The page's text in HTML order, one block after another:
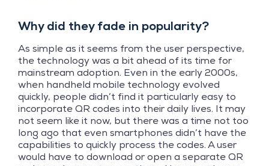
Why did they fade in popularity?
As simple as it seems from the user perspective,
the technology was a bit ahead of its time for
mainstream adoption. Even in the early 2000s,
when handheld mobile technology evolved
quickly, people didn’t find it particularly easy to
incorporate QR codes into their daily lives. It may
not seem like it now, but there was a time not too
long ago that even smartphones didn’t have the
capabilities to quickly process the codes. A user
would have to download or open a separate QR